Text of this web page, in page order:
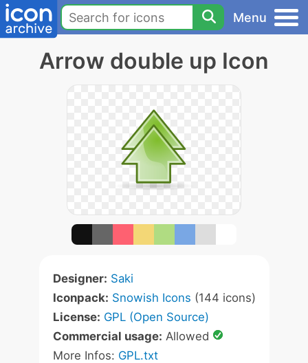
Menu
Arrow double up Icon
Designer: Saki
Iconpack: Snowish Icons (144 icons)
License: GPL (Open Source)
Commercial usage: Allowed
More Infos: GPL.txt